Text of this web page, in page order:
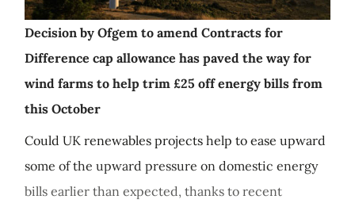
Decision by Ofgem to amend Contracts for
Difference cap allowance has paved the way for
wind farms to help trim £25 off energy bills from
this October
Could UK renewables projects help to ease upward
some of the upward pressure on domestic energy
bills earlier than expected, thanks to recent